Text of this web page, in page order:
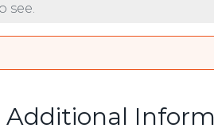
see.
Additional